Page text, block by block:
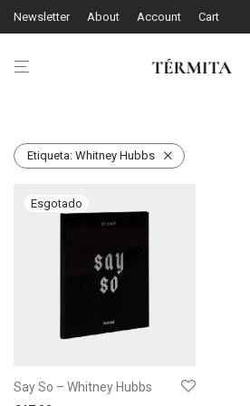
Newsletter About Account Cart
Etiqueta: Whitney Hubbs
Say So – Whitney Hubbs